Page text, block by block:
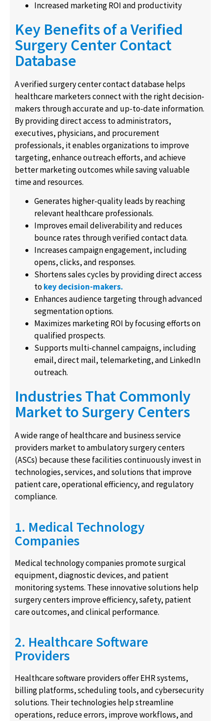
Increased marketing ROI and productivity
Key Benefits of a Verified
Surgery Center Contact
Database
A verified surgery center contact database helps
healthcare marketers connect with the right decision-
makers through accurate and up-to-date information.
By providing direct access to administrators,
executives, physicians, and procurement
professionals, it enables organizations to improve
targeting, enhance outreach efforts, and achieve
better marketing outcomes while saving valuable
time and resources.
Generates higher-quality leads by reaching
relevant healthcare professionals.
Improves email deliverability and reduces
bounce rates through verified contact data.
Increases campaign engagement, including
opens, clicks, and responses.
Shortens sales cycles by providing direct access
tokey decision-makers.
Enhances audience targeting through advanced
segmentation options.
Maximizes marketing ROI by focusing efforts on
qualified prospects.
Supports multi-channel campaigns, including
email, direct mail, telemarketing, and LinkedIn
outreach.
Industries That Commonly
Market to Surgery Centers
A wide range of healthcare and business service
providers market to ambulatory surgery centers
(ASCs) because these facilities continuously invest in
technologies, services, and solutions that improve
patient care, operational efficiency, and regulatory
compliance.
1. Medical Technology
Companies
Medical technology companies promote surgical
equipment, diagnostic devices, and patient
monitoring systems. These innovative solutions help
surgery centers improve efficiency, safety, patient
care outcomes, and clinical performance.
2. Healthcare Software
Providers
Healthcare software providers offer EHR systems,
billing platforms, scheduling tools, and cybersecurity
solutions. Their technologies help streamline
operations, reduce errors, improve workflows, and